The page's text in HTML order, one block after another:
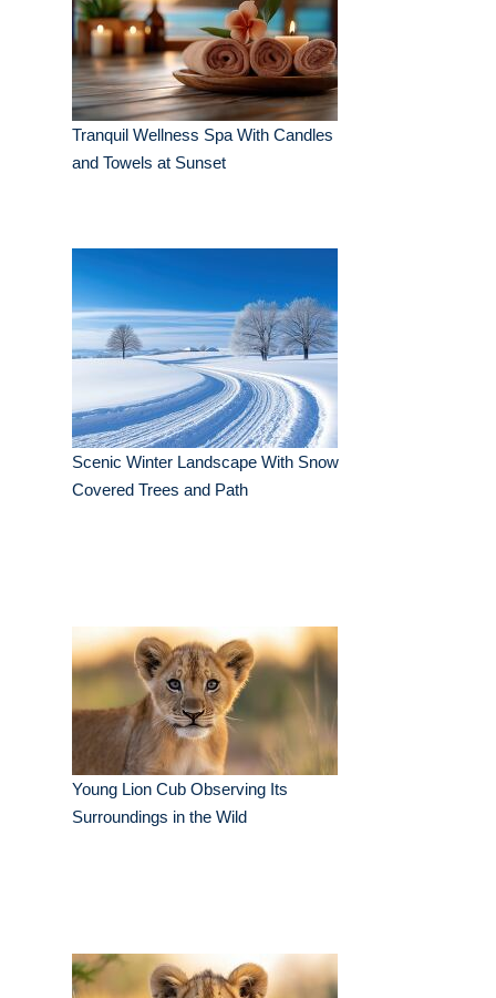
Tranquil Wellness Spa With Candles
and Towels at Sunset
Scenic Winter Landscape With Snow
Covered Trees and Path
Young Lion Cub Observing Its
Surroundings in the Wild